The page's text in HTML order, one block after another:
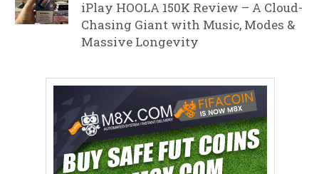
iPlay HOOLA 150K Review – A Cloud-
Chasing Giant with Music, Modes &
Massive Longevity